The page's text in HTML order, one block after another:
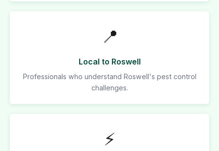
📍
Local to Roswell
Professionals who understand Roswell's pest control
challenges.
⚡